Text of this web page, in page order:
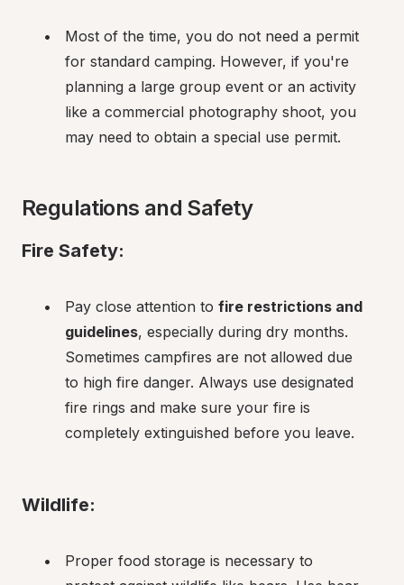
Most of the time, you do not need a permit
for standard camping. However, if you're
planning a large group event or an activity
like a commercial photography shoot, you
may need to obtain a special use permit.
Regulations and Safety
Fire Safety:
Pay close attention to fire restrictions and
guidelines, especially during dry months.
Sometimes campfires are not allowed due
to high fire danger. Always use designated
fire rings and make sure your fire is
completely extinguished before you leave.
Wildlife:
Proper food storage is necessary to